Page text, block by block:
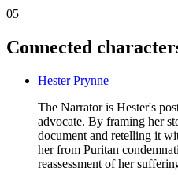
05
Connected
Hester Prynne
The Narrator is Hester's
advocate. By framing her
document and retelling it
her from Puritan
reassessment of her